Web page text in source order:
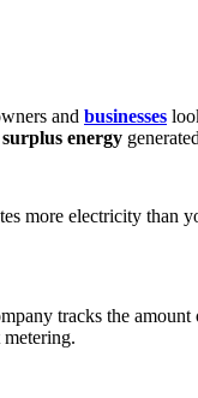
and businesses
surplus energy
more electricity than
tracks the
metering.